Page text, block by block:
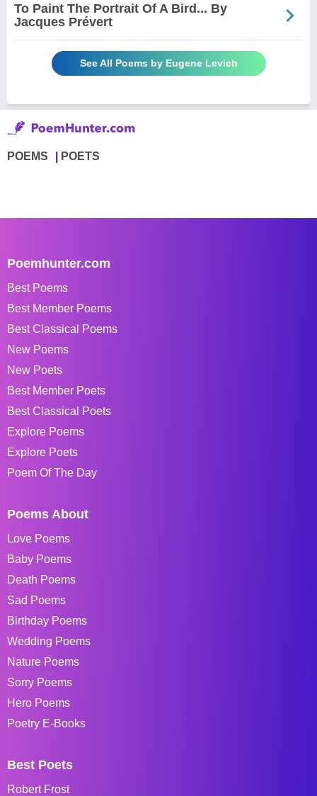
To Paint The Portrait Of A Bird... By
Jacques Prévert
See All Poems by Eugene Levich
POEMS POETS
Poemhunter.com
Best Poems
Best Member Poems
Best Classical Poems
New Poems
New Poets
Best Member Poets
Best Classical Poets
Explore Poems
Explore Poets
Poem Of The Day
Poems About
Love Poems
Baby Poems
Death Poems
Sad Poems
Birthday Poems
Wedding Poems
Nature Poems
Sorry Poems
Hero Poems
Poetry E-Books
Best Poets
Robert Frost